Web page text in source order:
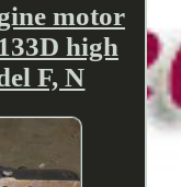
motor
high
F, N